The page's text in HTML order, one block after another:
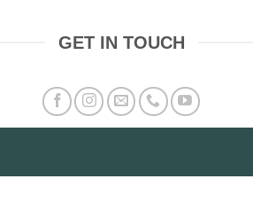
GET IN TOUCH